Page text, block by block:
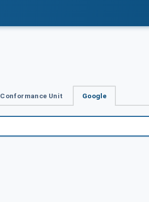
Conformance Unit Google